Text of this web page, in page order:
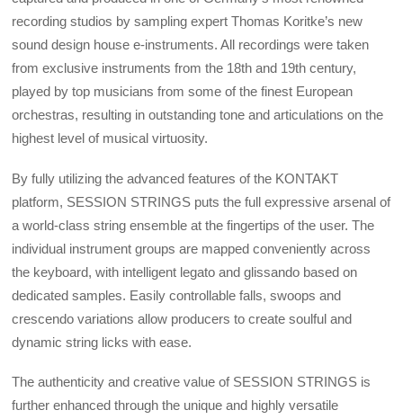
recording studios by sampling expert Thomas Koritke’s new
sound design house e-instruments. All recordings were taken
from exclusive instruments from the 18th and 19th century,
played by top musicians from some of the finest European
orchestras, resulting in outstanding tone and articulations on the
highest level of musical virtuosity.
By fully utilizing the advanced features of the KONTAKT
platform, SESSION STRINGS puts the full expressive arsenal of
a world-class string ensemble at the fingertips of the user. The
individual instrument groups are mapped conveniently across
the keyboard, with intelligent legato and glissando based on
dedicated samples. Easily controllable falls, swoops and
crescendo variations allow producers to create soulful and
dynamic string licks with ease.
The authenticity and creative value of SESSION STRINGS is
further enhanced through the unique and highly versatile